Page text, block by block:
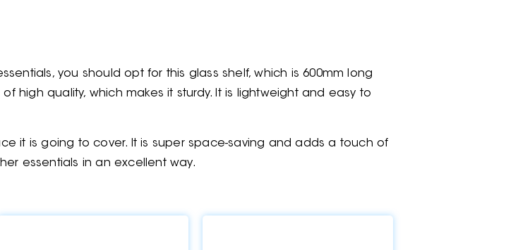
you should opt for this glass shelf, which is 600mm long
high quality, which makes it sturdy. It is lightweight and easy to
it is going to cover. It is super space-saving and adds a touch of
essentials in an excellent way.